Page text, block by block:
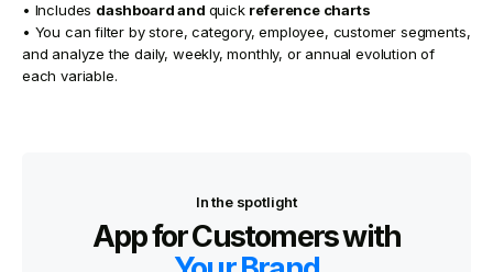
• Includes dashboard and quick reference charts
• You can filter by store, category, employee, customer segments,
and analyze the daily, weekly, monthly, or annual evolution of
each variable.
In the spotlight
App for Customers with